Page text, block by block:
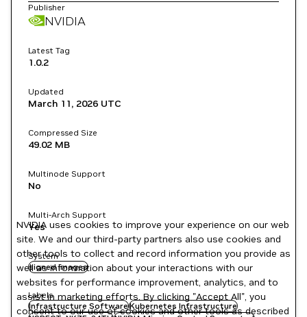
Publisher
NVIDIA
Latest Tag
1.0.2
Updated
March 11, 2026 UTC
Compressed Size
49.02 MB
Multinode Support
No
Multi-Arch Support
Yes
System
signed images
Labels
Infrastructure SoftwareKubernetes Infrastructure
NVIDIA uses cookies to improve your experience on our web
site. We and our third-party partners also use cookies and
other tools to collect and record information you provide as
well as information about your interactions with our
websites for performance improvement, analytics, and to
assist in marketing efforts. By clicking "Accept All", you
consent to our use of cookies and other tools as described